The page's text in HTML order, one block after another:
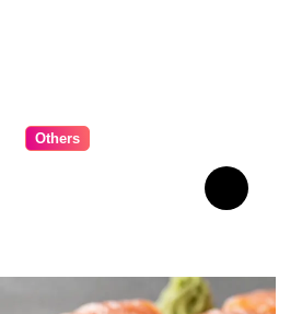
Others